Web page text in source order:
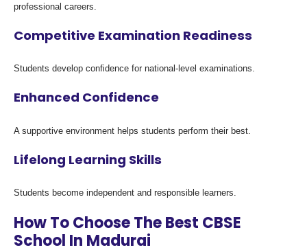
professional careers.
Competitive Examination Readiness
Students develop confidence for national-level examinations.
Enhanced Confidence
A supportive environment helps students perform their best.
Lifelong Learning Skills
Students become independent and responsible learners.
How To Choose The Best CBSE
School In Madurai